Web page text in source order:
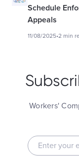
Schedule
Appeals
11/08/2025•2 min
Workers'